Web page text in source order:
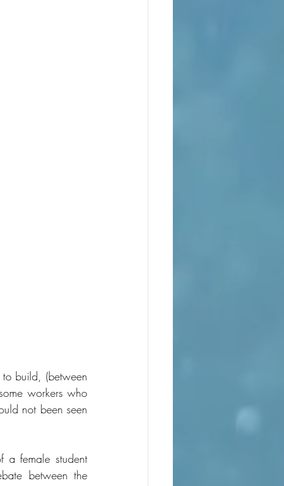
build, (between
workers who
not been seen
a female student
between the